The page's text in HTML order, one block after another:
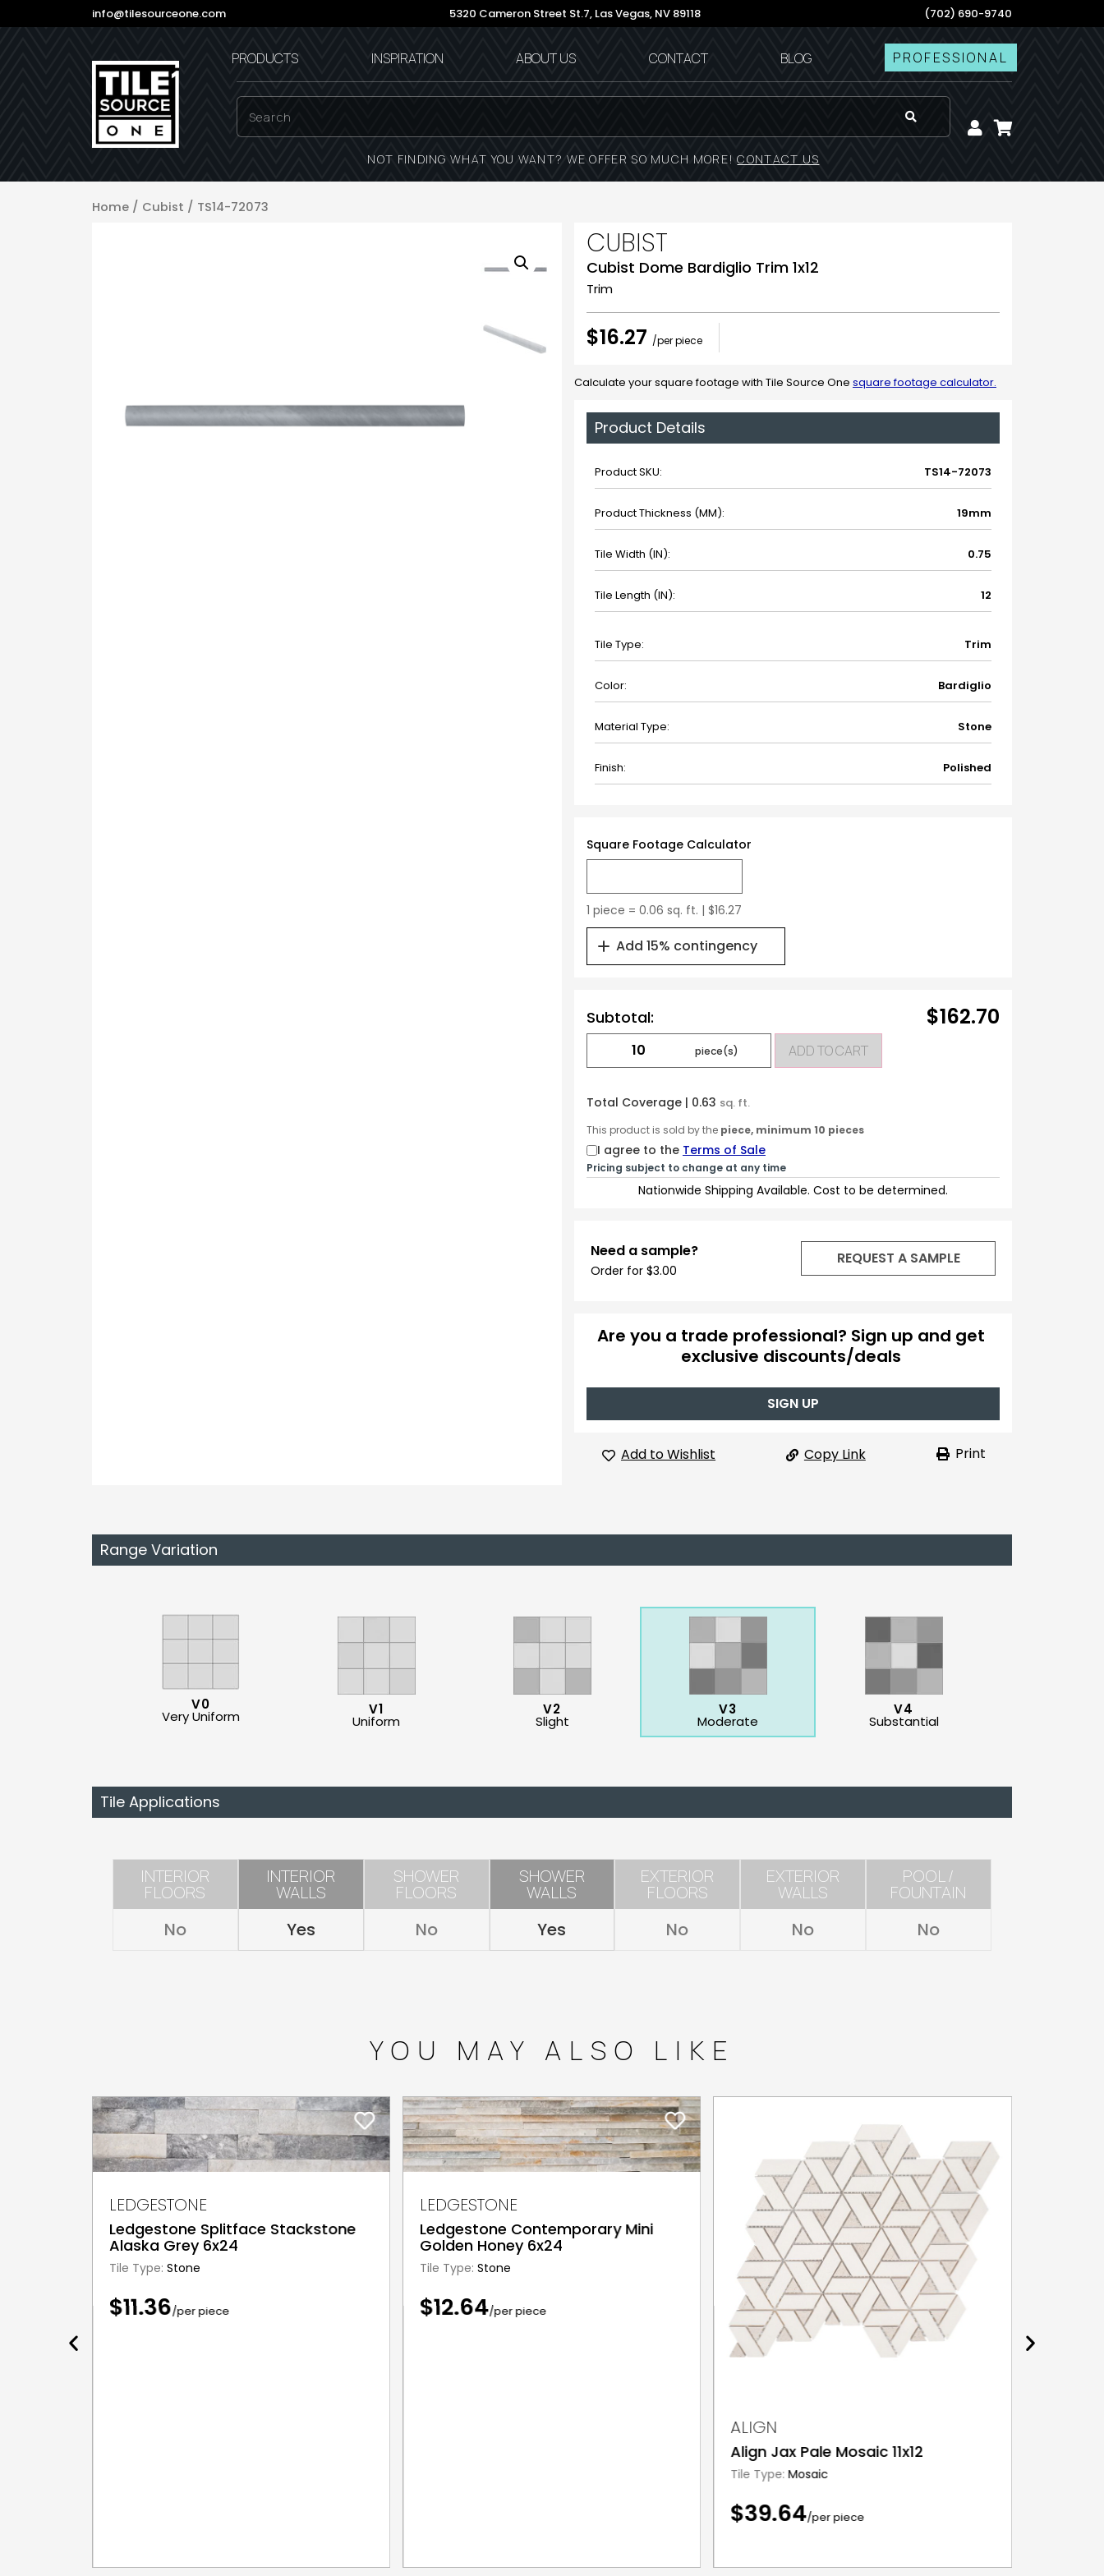
info@tilesourceone.com 5320 Cameron Street St.7, Las Vegas, NV 89118 (702) 690-9740
PRODUCTS INSPIRATION ABOUT US CONTACT BLOG PROFESSIONAL
NOT FINDING WHAT YOU WANT? WE OFFER SO MUCH MORE!CONTACT US
Home / Cubist / TS14-72073
CUBIST
Cubist Dome Bardiglio Trim 1x12
Trim
$16.27 /per piece
Calculate your square footage with Tile Source One square footage calculator.
Product Details
Product SKU: TS14-72073
Product Thickness (MM): 19mm
Tile Width (IN): 0.75
Tile Length (IN): 12
Tile Type: Trim
Color: Bardiglio
Material Type: Stone
Finish: Polished
Square Footage Calculator
1 piece = 0.06 sq. ft. | $16.27
Add 15% contingency
Subtotal: $162.70
ADD TO CART
Total Coverage | 0.63 sq. ft.
This product is sold by the piece, minimum 10 pieces
I agree to the Terms of Sale
Pricing subject to change at any time
Nationwide Shipping Available. Cost to be determined.
Need a sample?
Order for $3.00
REQUEST A SAMPLE
Are you a trade professional? Sign up and get
exclusive discounts/deals
SIGN UP
Add to Wishlist Copy Link Print
Range Variation
V0
Very Uniform V1
Uniform
V2
Slight
V3
Moderate
V4
Substantial
Tile Applications
INTERIOR
FLOORS
No
INTERIOR
WALLS
Yes
SHOWER
FLOORS
No
SHOWER
WALLS
Yes
EXTERIOR
FLOORS
No
EXTERIOR
WALLS
No
POOL /
FOUNTAIN
No
YOU MAY ALSO LIKE
LEDGESTONE
Ledgestone Splitface Stackstone
Alaska Grey 6x24
Tile Type: Stone
$11.36/per piece
LEDGESTONE
Ledgestone Contemporary Mini
Golden Honey 6x24
Tile Type:Stone
$12.64/per piece
ALIGN
Align Jax Pale Mosaic 11x12
Tile Type:Mosaic
$39.64/per piece